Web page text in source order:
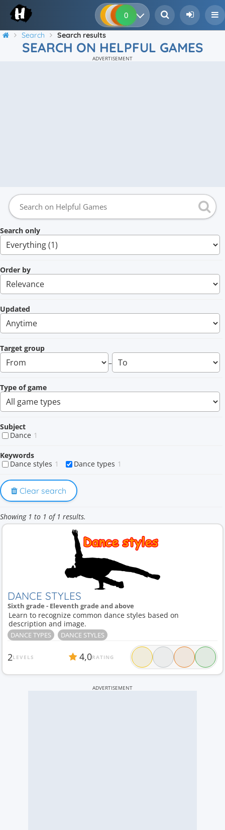
0 0 0
Search Search results
SEARCH ON HELPFUL GAMES
ADVERTISEMENT
Search only
Order by
Updated
Target group
–
Type of game
Subject
Dance 1
Keywords
Dance styles 1 Dance types 1
Clear search
Showing 1 to 1 of 1 results.
DANCE STYLES
Sixth grade - Eleventh grade and above
Learn to recognize common dance styles based on
description and image.
DANCE TYPES DANCE STYLES
2LEVELS 4,0RATING
ADVERTISEMENT